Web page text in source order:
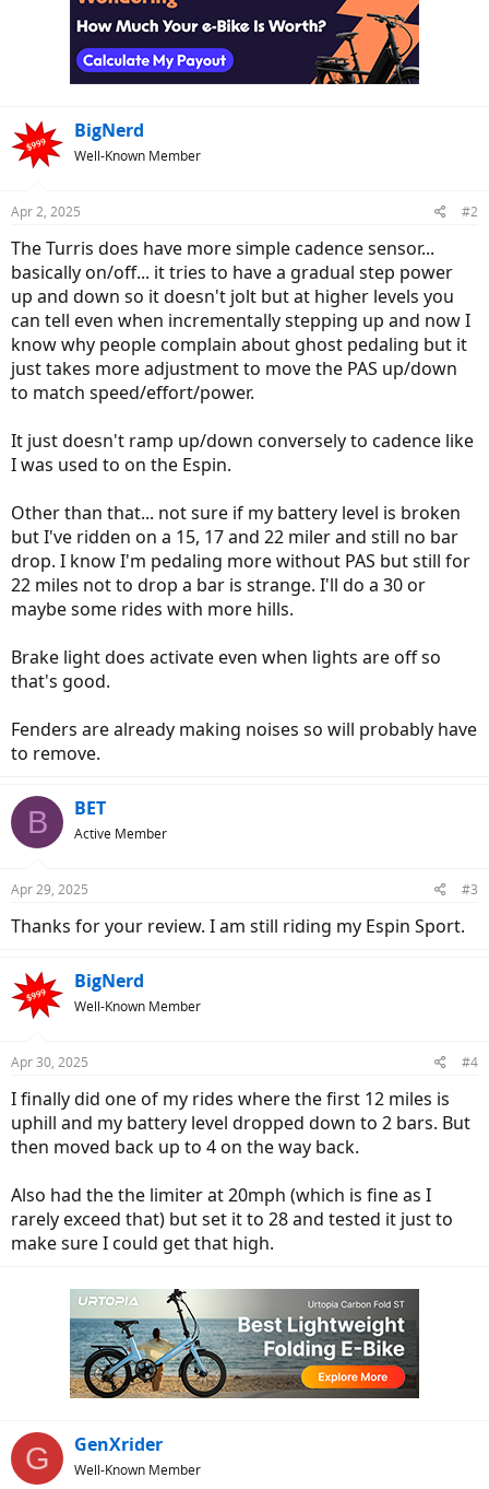
BigNerd
Well-Known Member
Apr 2, 2025 #2
The Turris does have more simple cadence sensor...
basically on/off... it tries to have a gradual step power
up and down so it doesn't jolt but at higher levels you
can tell even when incrementally stepping up and now I
know why people complain about ghost pedaling but it
just takes more adjustment to move the PAS up/down
to match speed/effort/power.
It just doesn't ramp up/down conversely to cadence like
I was used to on the Espin.
Other than that... not sure if my battery level is broken
but I've ridden on a 15, 17 and 22 miler and still no bar
drop. I know I'm pedaling more without PAS but still for
22 miles not to drop a bar is strange. I'll do a 30 or
maybe some rides with more hills.
Brake light does activate even when lights are off so
that's good.
Fenders are already making noises so will probably have
to remove.
B BET
Active Member
Apr 29, 2025 #3
Thanks for your review. I am still riding my Espin Sport.
BigNerd
Well-Known Member
Apr 30, 2025 #4
I finally did one of my rides where the first 12 miles is
uphill and my battery level dropped down to 2 bars. But
then moved back up to 4 on the way back.
Also had the the limiter at 20mph (which is fine as I
rarely exceed that) but set it to 28 and tested it just to
make sure I could get that high.
G GenXrider
Well-Known Member